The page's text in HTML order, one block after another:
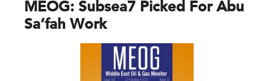
MEOG: Subsea7 Picked For Abu
Sa’fah Work